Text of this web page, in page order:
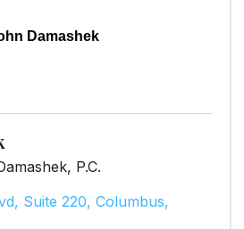
Damashek
P.C.
Suite 220, Columbus,